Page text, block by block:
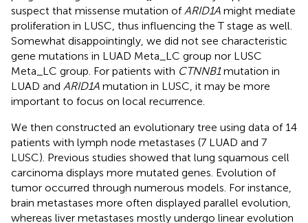
suspect that missense mutation of ARID1A might mediate
proliferation in LUSC, thus influencing the T stage as well.
Somewhat disappointingly, we did not see characteristic
gene mutations in LUAD Meta_LC group nor LUSC
Meta_LC group. For patients with CTNNB1mutation in
LUAD and ARID1A mutation in LUSC, it may be more
important to focus on local recurrence.
We then constructed an evolutionary tree using data of 14
patients with lymph node metastases (7 LUAD and 7
LUSC). Previous studies showed that lung squamous cell
carcinoma displays more mutated genes. Evolution of
tumor occurred through numerous models. For instance,
brain metastases more often displayed parallel evolution,
whereas liver metastases mostly undergo linear evolution